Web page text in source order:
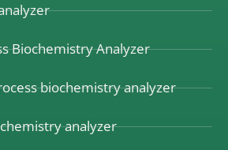
Biochemistry Analyzer
biochemistry analyzer
analyzer